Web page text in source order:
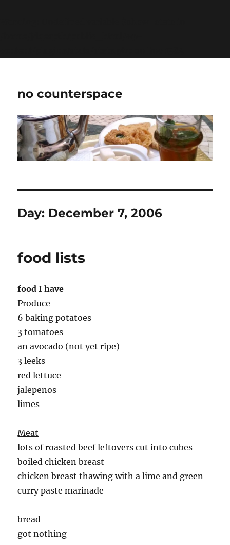
no counterspace
Day: December 7, 2006
food lists
food I have
Produce
6 baking potatoes
3 tomatoes
an avocado (not yet ripe)
3 leeks
red lettuce
jalepenos
limes
Meat
lots of roasted beef leftovers cut into cubes
boiled chicken breast
chicken breast thawing with a lime and green
curry paste marinade
bread
got nothing